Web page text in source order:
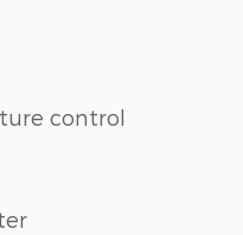
control